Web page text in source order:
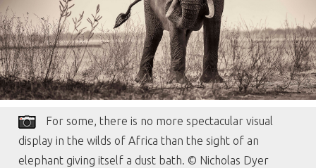
For some, there is no more spectacular visual
display in the wilds of Africa than the sight of an
elephant giving itself a dust bath. © Nicholas Dyer